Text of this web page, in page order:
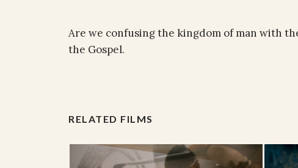
Are we confusing the kingdom of man with
the Gospel.
RELATED FILMS